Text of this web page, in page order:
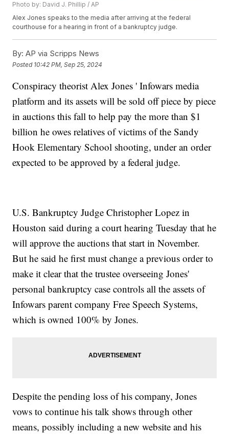
Photo by: David J. Phillip / AP
Alex Jones speaks to the media after arriving at the federal
courthouse for a hearing in front of a bankruptcy judge.
By: AP via Scripps News
Posted 10:42 PM, Sep 25, 2024
Conspiracy theorist Alex Jones ' Infowars media
platform and its assets will be sold off piece by piece
in auctions this fall to help pay the more than $1
billion he owes relatives of victims of the Sandy
Hook Elementary School shooting, under an order
expected to be approved by a federal judge.
U.S. Bankruptcy Judge Christopher Lopez in
Houston said during a court hearing Tuesday that he
will approve the auctions that start in November.
But he said he first must change a previous order to
make it clear that the trustee overseeing Jones'
personal bankruptcy case controls all the assets of
Infowars parent company Free Speech Systems,
which is owned 100% by Jones.
Despite the pending loss of his company, Jones
vows to continue his talk shows through other
means, possibly including a new website and his